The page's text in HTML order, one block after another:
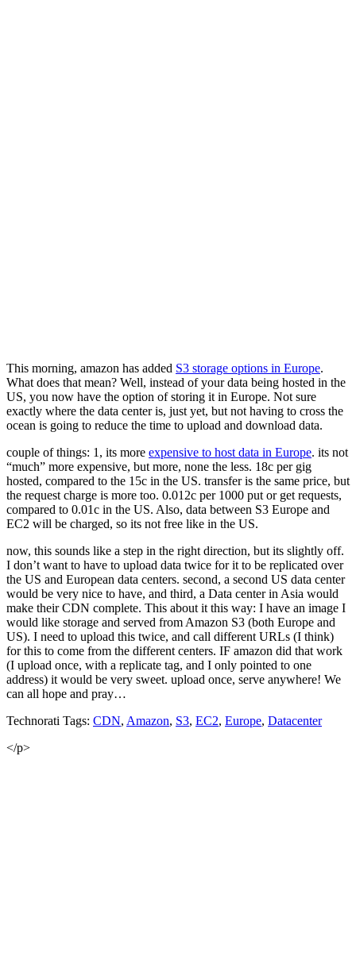
This morning, amazon has added S3 storage options in Europe.
What does that mean? Well, instead of your data being hosted in the
US, you now have the option of storing it in Europe. Not sure
exactly where the data center is, just yet, but not having to cross the
ocean is going to reduce the time to upload and download data.
couple of things: 1, its more expensive to host data in Europe. its not
“much” more expensive, but more, none the less. 18c per gig
hosted, compared to the 15c in the US. transfer is the same price, but
the request charge is more too. 0.012c per 1000 put or get requests,
compared to 0.01c in the US. Also, data between S3 Europe and
EC2 will be charged, so its not free like in the US.
now, this sounds like a step in the right direction, but its slightly off.
I don’t want to have to upload data twice for it to be replicated over
the US and European data centers. second, a second US data center
would be very nice to have, and third, a Data center in Asia would
make their CDN complete. This about it this way: I have an image I
would like storage and served from Amazon S3 (both Europe and
US). I need to upload this twice, and call different URLs (I think)
for this to come from the different centers. IF amazon did that work
(I upload once, with a replicate tag, and I only pointed to one
address) it would be very sweet. upload once, serve anywhere! We
can all hope and pray…
Technorati Tags: CDN, Amazon, S3, EC2, Europe, Datacenter
</p>